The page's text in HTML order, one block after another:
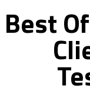
BestOf